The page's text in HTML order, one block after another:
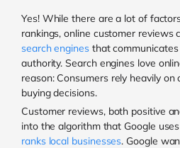
Yes! While there are a lot of
rankings, online customer reviews
search enginesthat
authority. Search engines love
reason: Consumers rely heavily
buying decisions.
Customer reviews, both positive
into the algorithm that Google
ranks local businesses. Google